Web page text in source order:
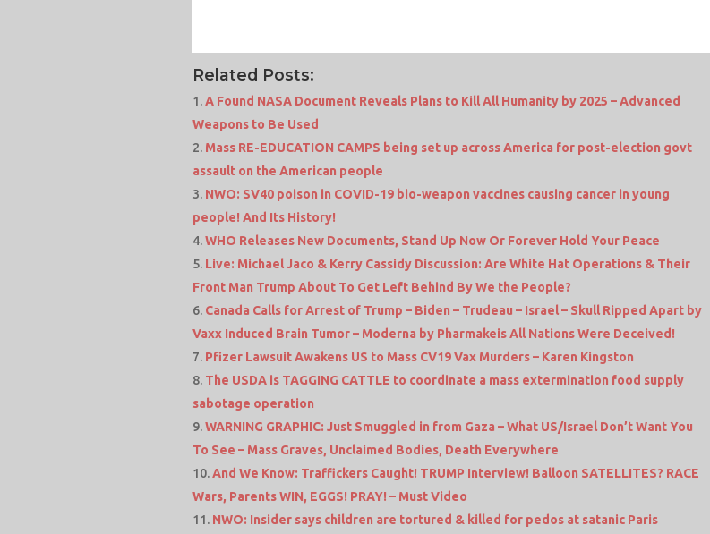
Related Posts:
A Found NASA Document Reveals Plans to Kill All Humanity by 2025 – Advanced
Weapons to Be Used
Mass RE-EDUCATION CAMPS being set up across America for post-election govt
assault on the American people
NWO: SV40 poison in COVID-19 bio-weapon vaccines causing cancer in young
people! And Its History!
WHO Releases New Documents, Stand Up Now Or Forever Hold Your Peace
Live: Michael Jaco & Kerry Cassidy Discussion: Are White Hat Operations & Their
Front Man Trump About To Get Left Behind By We the People?
Canada Calls for Arrest of Trump – Biden – Trudeau – Israel – Skull Ripped Apart by
Vaxx Induced Brain Tumor – Moderna by Pharmakeis All Nations Were Deceived!
Pfizer Lawsuit Awakens US to Mass CV19 Vax Murders – Karen Kingston
The USDA is TAGGING CATTLE to coordinate a mass extermination food supply
sabotage operation
WARNING GRAPHIC: Just Smuggled in from Gaza – What US/Israel Don’t Want You
To See – Mass Graves, Unclaimed Bodies, Death Everywhere
And We Know: Traffickers Caught! TRUMP Interview! Balloon SATELLITES? RACE
Wars, Parents WIN, EGGS! PRAY! – Must Video
NWO: Insider says children are tortured & killed for pedos at satanic Paris